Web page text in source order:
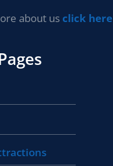
about us click here